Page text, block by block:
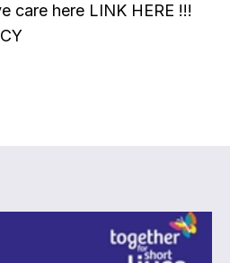
care here LINK HERE !!!